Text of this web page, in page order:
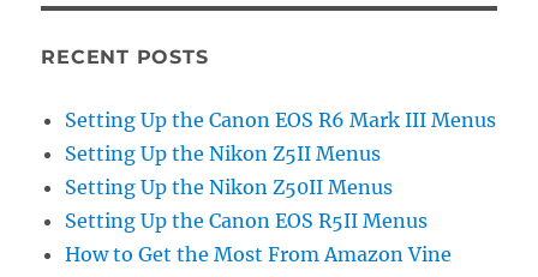
RECENT POSTS
Setting Up the Canon EOS R6 Mark III Menus
Setting Up the Nikon Z5II Menus
Setting Up the Nikon Z50II Menus
Setting Up the Canon EOS R5II Menus
How to Get the Most From Amazon Vine